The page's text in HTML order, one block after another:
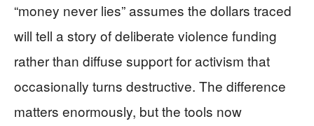
“money never lies” assumes the dollars traced
will tell a story of deliberate violence funding
rather than diffuse support for activism that
occasionally turns destructive. The difference
matters enormously, but the tools now